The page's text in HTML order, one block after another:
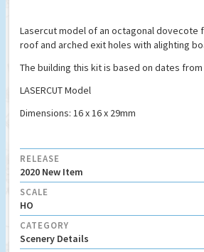
Lasercut model of an octagonal dovecote
roof and arched exit holes with alighting
The building this kit is based on dates from
LASERCUT Model
Dimensions: 16 x 16 x 29mm
RELEASE
2020 New Item
SCALE
HO
CATEGORY
Scenery Details